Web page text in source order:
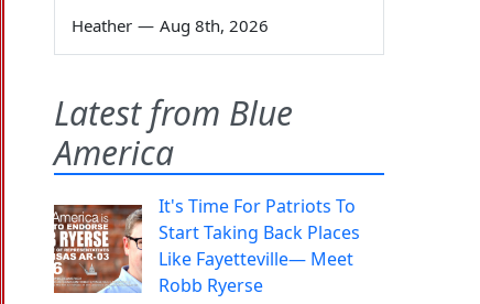
Heather — Aug 8th, 2026
Latest from Blue
America
It's Time For Patriots To
Start Taking Back Places
Like Fayetteville— Meet
Robb Ryerse